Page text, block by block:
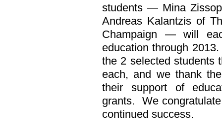
students — Mina
Andreas Kalantzis of
Champaign — will
education through 2013.
the 2 selected students
each, and we thank
their support of
grants.
We
continued success.